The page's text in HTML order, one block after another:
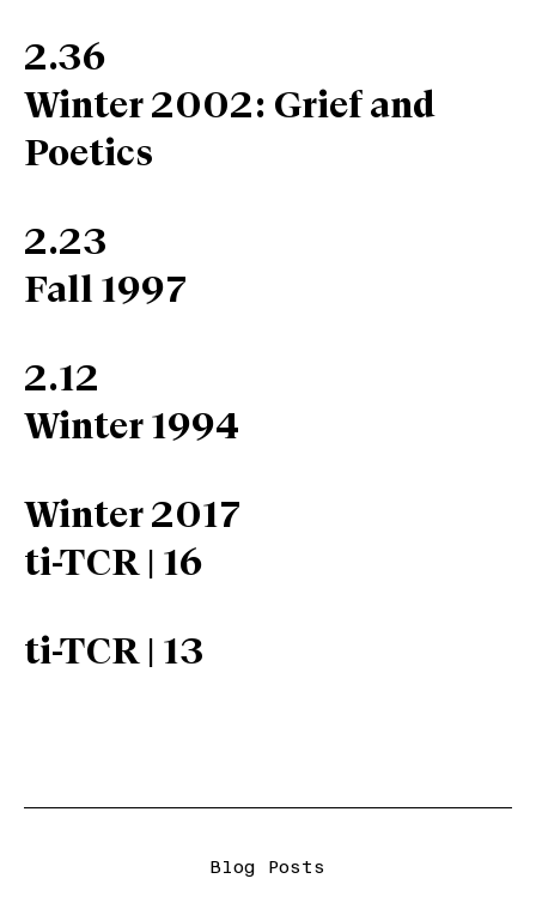
2.36
Winter 2002: Grief and
Poetics
2.23
Fall 1997
2.12
Winter 1994
Winter 2017
ti-TCR | 16
ti-TCR | 13
Blog Posts